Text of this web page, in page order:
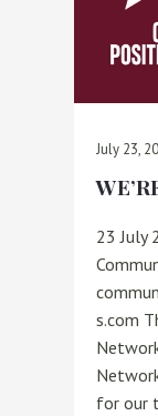
July 23,
23 July
s.com
for our